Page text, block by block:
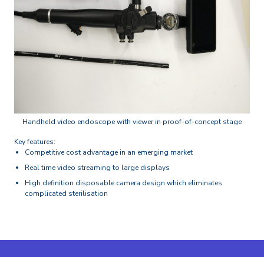
Handheld video endoscope with viewer in proof-of-concept stage
Key features:
Competitive cost advantage in an emerging market
Real time video streaming to large displays
High definition disposable camera design which eliminates
complicated sterilisation